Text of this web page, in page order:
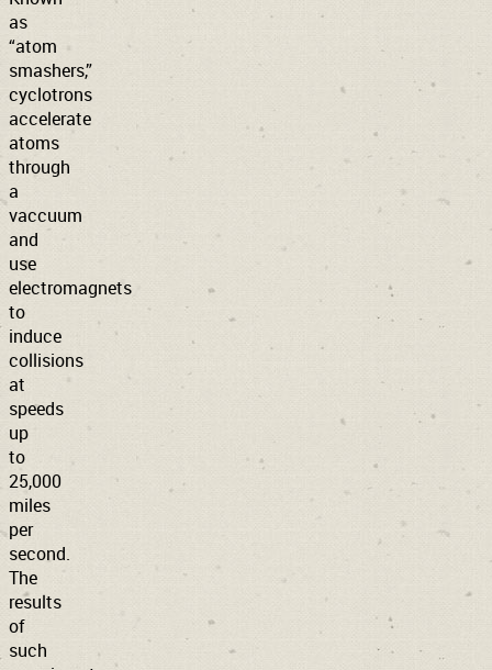
as
“atom
smashers,”
cyclotrons
accelerate
atoms
through
a
vaccuum
and
use
electromagnets
to
induce
collisions
at
speeds
up
to
25,000
miles
per
second.
The
results
of
such